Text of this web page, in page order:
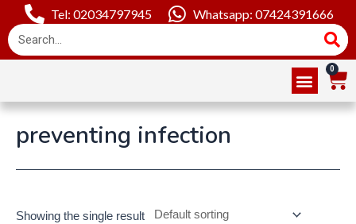
Tel: 02034797945 Whatsapp: 07424391666
preventing infection
Showing the single result